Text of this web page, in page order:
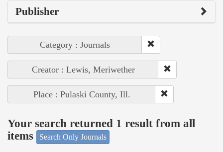
Publisher
Category : Journals
Creator : Lewis, Meriwether
Place : Pulaski County, Ill.
Your search returned 1 result from all
items
Search Only Journals